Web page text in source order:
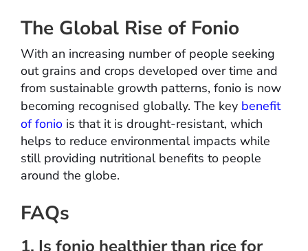
The Global Rise of Fonio
With an increasing number of people seeking
out grains and crops developed over time and
from sustainable growth patterns, fonio is now
becoming recognised globally. The key benefit
of fonio is that it is drought-resistant, which
helps to reduce environmental impacts while
still providing nutritional benefits to people
around the globe.
FAQs
1. Is fonio healthier than rice for